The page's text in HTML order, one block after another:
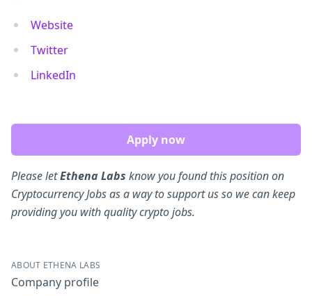
Website
Twitter
LinkedIn
Apply now
Please letEthena Labs know you found this position on
Cryptocurrency Jobs as a way to support us so we can keep
providing you with quality crypto jobs.
ABOUT ETHENA LABS
Company profile